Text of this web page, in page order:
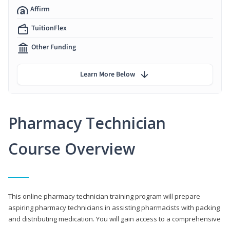
Pharmacy Technician
Course Overview
This online pharmacy technician training program will prepare
aspiring pharmacy technicians in assisting pharmacists with packing
and distributing medication. You will gain access to a comprehensive
Affirm
TuitionFlex
Other Funding
Learn More Below